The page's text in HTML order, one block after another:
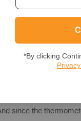
an instant-read
of different
since the
*By clicking